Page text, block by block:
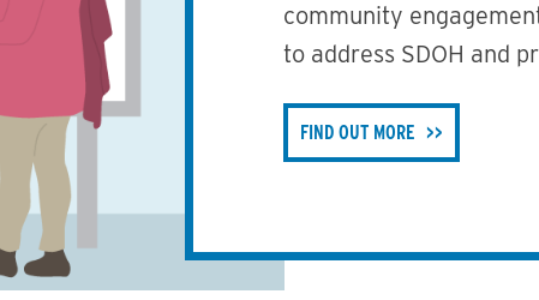
community
to address SDOH and
FIND OUT MORE